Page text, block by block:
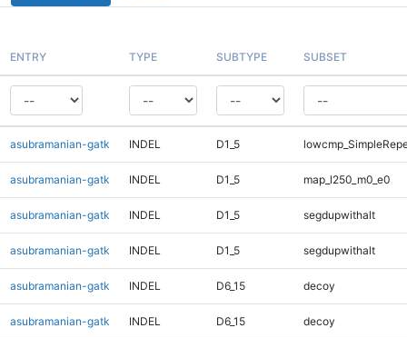
ENTRY TYPE SUBTYPE SUBSET
asubramanian-gatk INDEL D1_5
asubramanian-gatk INDEL D1_5 map_l250_m0_e0
asubramanian-gatk INDEL D1_5 segdupwithalt
asubramanian-gatk INDEL D1_5 segdupwithalt
asubramanian-gatk INDEL D6_15 decoy
asubramanian-gatk INDEL D6_15 decoy